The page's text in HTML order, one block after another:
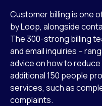
Customer billing is one
by Loop, alongside
The 300-strong billing
and email inquiries –
advice on how to
additional 150 people
services, such as
complaints.